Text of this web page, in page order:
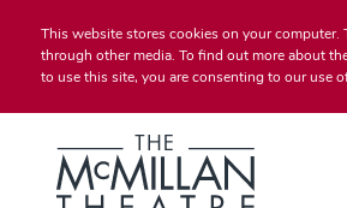
This website stores cookies on your computer.
through other media. To find out more about
to use this site, you are consenting to our use